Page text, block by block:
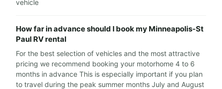
vehicle
How far in advance should I book my Minneapolis-St
Paul RV rental
For the best selection of vehicles and the most attractive
pricing we recommend booking your motorhome 4 to 6
months in advance This is especially important if you plan
to travel during the peak summer months July and August